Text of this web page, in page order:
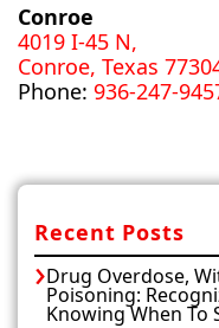
Conroe
4019 I-45 N,
Conroe, Texas
Phone: 936-247-
Recent Posts
Drug Overdose,
Poisoning:
Knowing When To